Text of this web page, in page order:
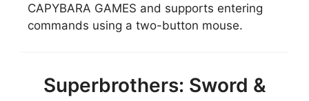
CAPYBARA GAMES and supports entering
commands using a two-button mouse.
Superbrothers: Sword &